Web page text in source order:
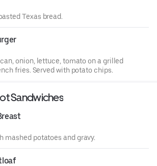
Texas bread.
onion, lettuce, tomato on a grilled
fries. Served with potato chips.
Sandwiches
mashed potatoes and gravy.